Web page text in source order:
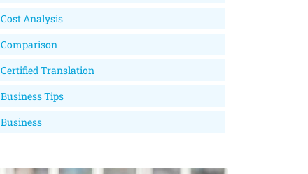
Cost Analysis
Comparison
Certified Translation
Business Tips
Business